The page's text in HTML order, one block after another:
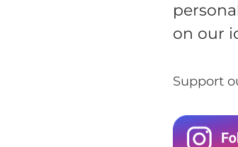
on our
Support